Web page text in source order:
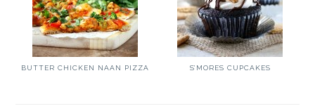
BUTTER CHICKEN NAAN PIZZA S’MORES CUPCAKES